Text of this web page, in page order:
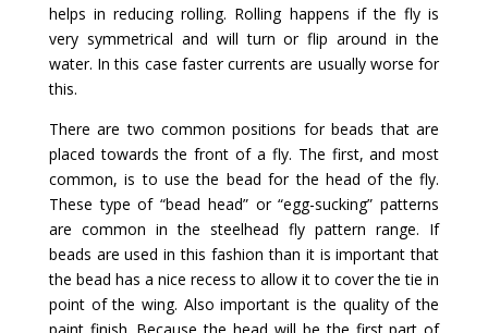
helps in reducing rolling. Rolling happens if the fly is
very symmetrical and will turn or flip around in the
water. In this case faster currents are usually worse for
this.
There are two common positions for beads that are
placed towards the front of a fly. The first, and most
common, is to use the bead for the head of the fly.
These type of “bead head” or “egg-sucking” patterns
are common in the steelhead fly pattern range. If
beads are used in this fashion than it is important that
the bead has a nice recess to allow it to cover the tie in
point of the wing. Also important is the quality of the